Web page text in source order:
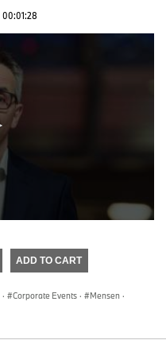
00:01:28
ADD TO CART
· Corporate Events · Mensen ·